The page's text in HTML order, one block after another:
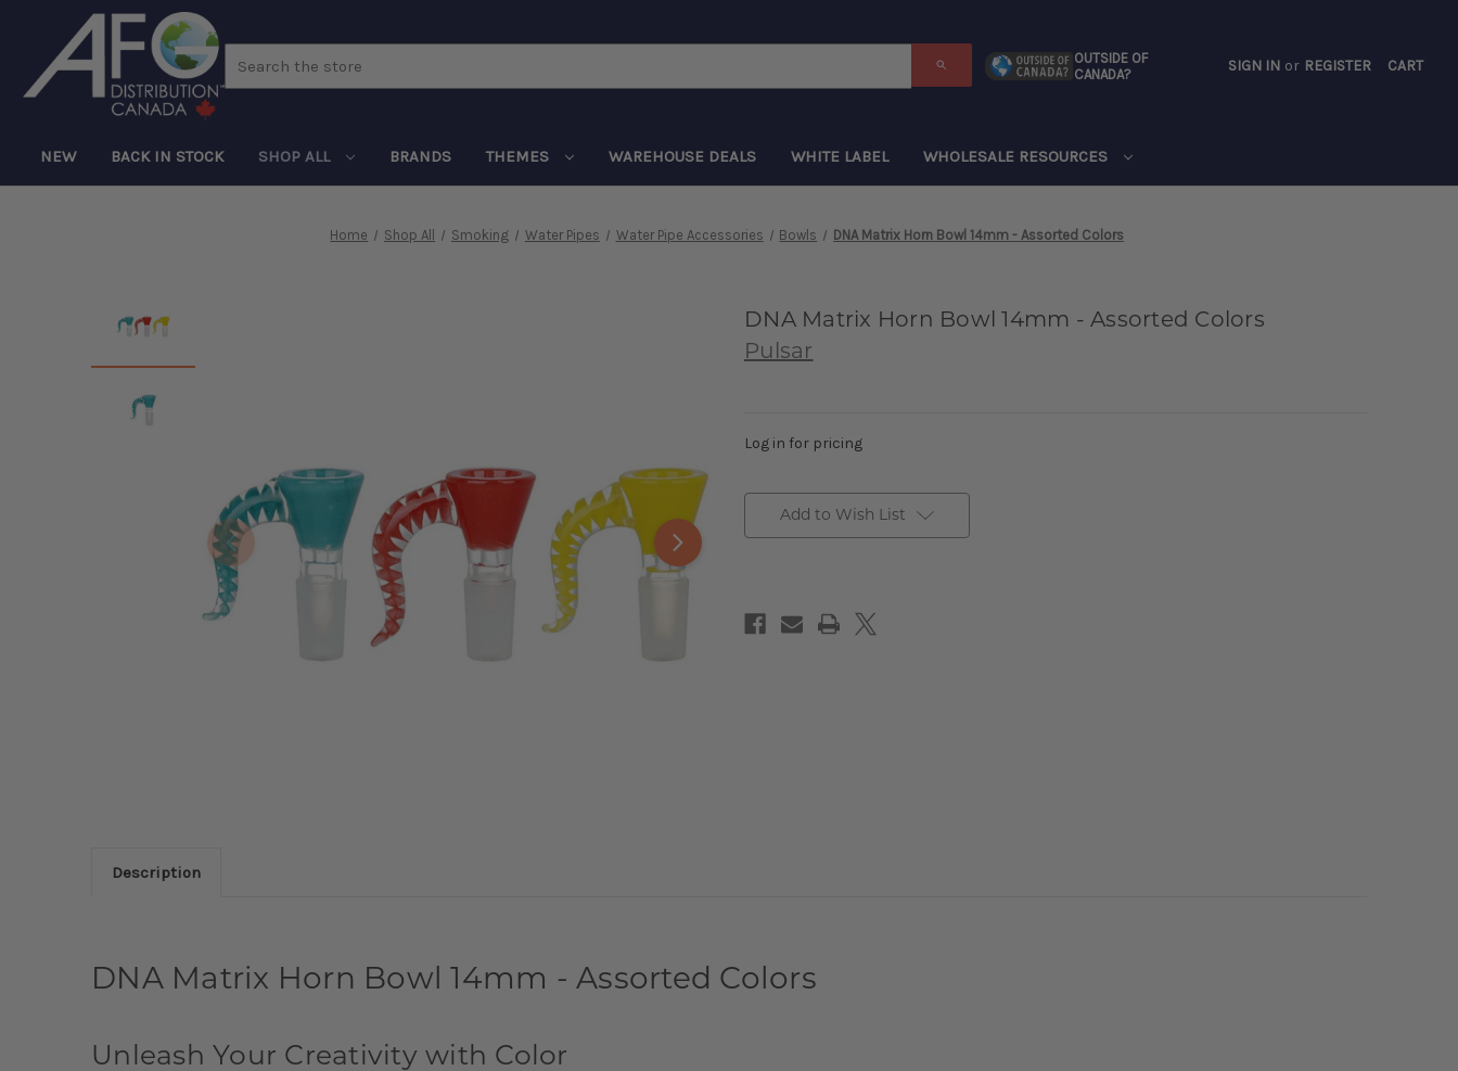
OUTSIDE OF
CANADA?
SIGN IN or REGISTER CART
NEW BACK IN STOCK SHOP ALL BRANDS THEMES WAREHOUSE DEALS WHITE LABEL WHOLESALE RESOURCES
Home Shop All Smoking Water Pipes Water Pipe Accessories Bowls DNA Matrix Horn Bowl 14mm - Assorted Colors
DNA Matrix Horn Bowl 14mm - Assorted Colors
Pulsar
Log in for pricing
Add to Wish List
Description
DNA Matrix Horn Bowl 14mm - Assorted Colors
Unleash Your Creativity with Color